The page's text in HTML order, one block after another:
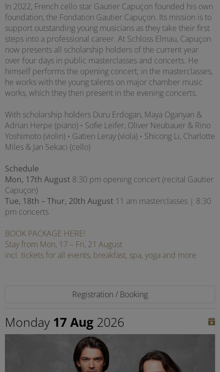
In 2022, French cello star Gautier Capuçon founded his own
foundation, the Fondation Gautier Capuçon. Its mission is to
support outstanding young musicians as they take their first
steps into a professional career. At Schloss Elmau, Capuçon
now presents all scholarship holders of the current year
over four days in public masterclasses and concerts. He
himself performs the opening concert; in the masterclasses,
he works with the young talents on major chamber music
works, which they then present in the evening concerts.
With scholarship holders Duru Erdogan, Maya Oganyan &
Adrian Herpe (piano) • Sofie Leifer, Oliver Neubauer & Rino
Yoshimoto (violin) • Gatien Leray (viola) • Shicong Li, Charlotte
Miles & Jan Sekaci (cello)
Schedule
Mon, 17th August 8:30 pm opening concert (recital Gautier
Capuçon)
Tue, 18th – Thur, 20th August 11 am masterclasses | 8:30
pm concerts
BOOK PACKAGE HERE!
Stay from Mon, 17 – Fri, 21 August
incl. tickets for all events, breakfast, spa, yoga and more
Registration / Booking
Monday 17 Aug 2026